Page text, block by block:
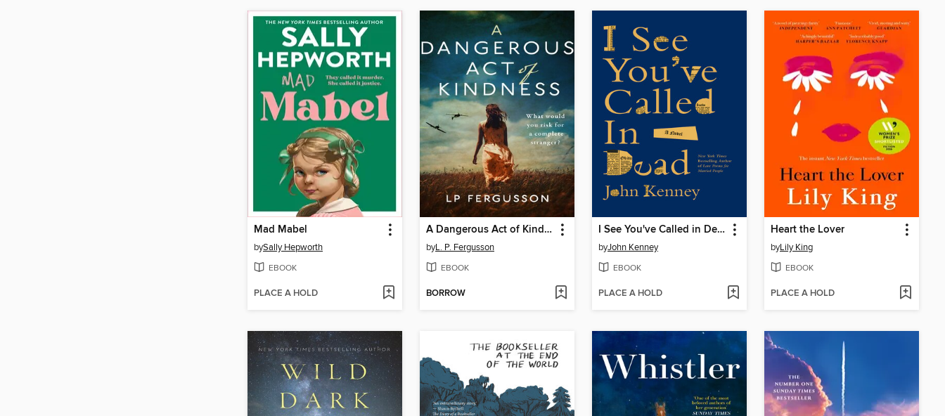
Mad Mabel
bySally Hepworth
EBOOK
PLACE A HOLD
A Dangerous Act of Kindness
byL. P. Fergusson
EBOOK
BORROW
I See You've Called in Dead
byJohn Kenney
EBOOK
PLACE A HOLD
Heart the Lover
byLily King
EBOOK
PLACE A HOLD